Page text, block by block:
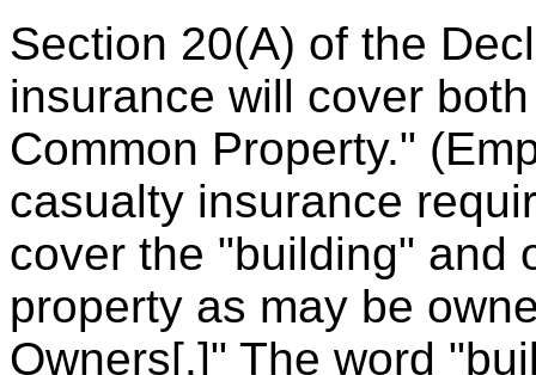
Section 20(A) of the
insurance will cover
Common Property."
casualty insurance
cover the "building" and
property as may be
Owners[.]" The word